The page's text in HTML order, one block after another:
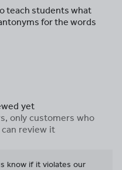
teach students what
for the words
yet
only customers who
review it
know if it violates our